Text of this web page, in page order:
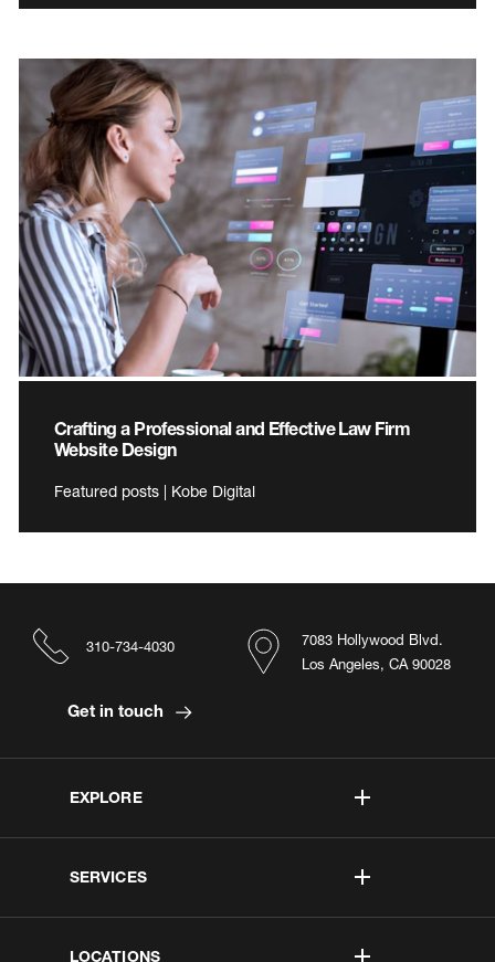
Crafting a Professional and Effective Law Firm
Website Design
Featured posts | Kobe Digital
EXPLORE
SERVICES
LOCATIONS
7083 Hollywood Blvd.
Los Angeles, CA 90028
310-734-4030
Get in touch